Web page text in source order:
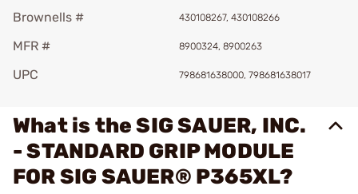
Brownells # 430108267, 430108266
MFR # 8900324, 8900263
UPC 798681638000, 798681638017
What is the SIG SAUER, INC.
- STANDARD GRIP MODULE
FOR SIG SAUER® P365XL?